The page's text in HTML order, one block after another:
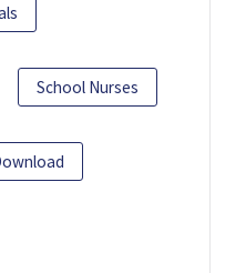
School Nurses